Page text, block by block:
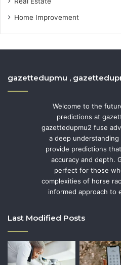
Home Improvement
gazettedupmu ,
Welcome to the
predictions at
gazettedupmu2 fuse
a deep
provide predictions
accuracy and depth.
perfect for those
complexities of horse
informed approach to
Last Modified Posts